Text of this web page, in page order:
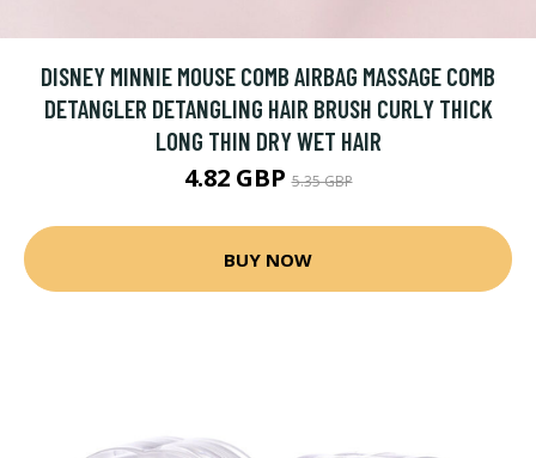
DISNEY MINNIE MOUSE COMB AIRBAG MASSAGE COMB
DETANGLER DETANGLING HAIR BRUSH CURLY THICK
LONG THIN DRY WET HAIR
4.82 GBP5.35 GBP
BUY NOW